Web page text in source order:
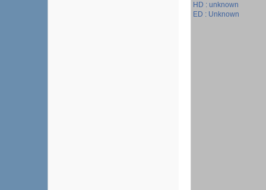
HD : unknown
ED : Unknown